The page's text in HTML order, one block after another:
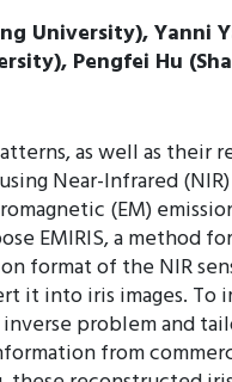
University), Yanni
Pengfei Hu
as well as their
Near-Infrared (NIR)
(EM)
EMIRIS, a method
format of the NIR
it into iris images. To
problem and
from